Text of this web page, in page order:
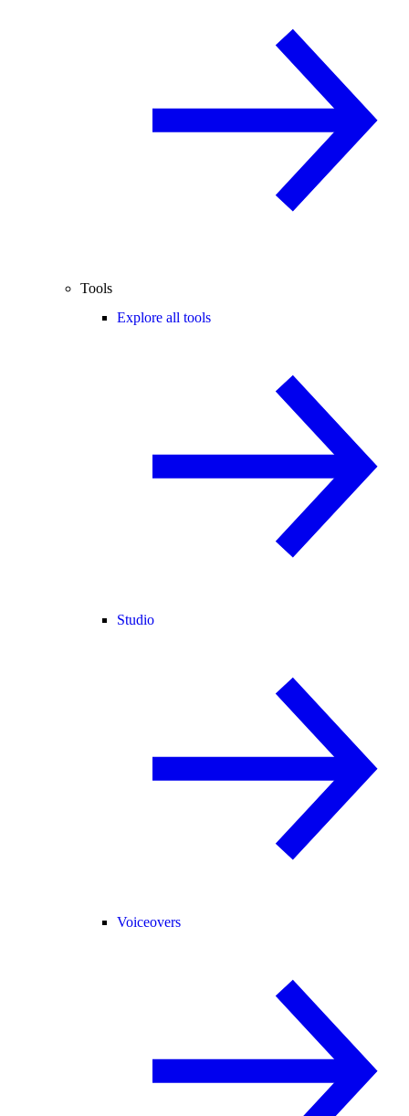
Tools
Explore all tools
Studio
Voiceovers